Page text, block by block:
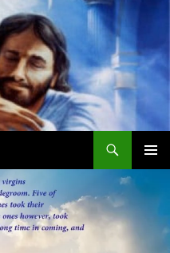
MENU